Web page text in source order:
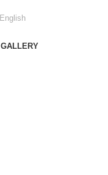
English
GALLERY